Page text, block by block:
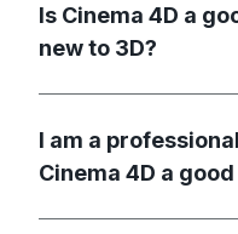
Is Cinema 4D a
new to 3D?
I am a
Cinema 4D a